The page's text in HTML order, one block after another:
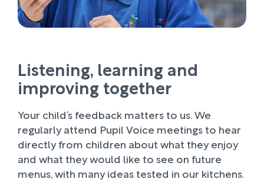
Listening, learning and
improving together
Your child’s feedback matters to us. We
regularly attend Pupil Voice meetings to hear
directly from children about what they enjoy
and what they would like to see on future
menus, with many ideas tested in our kitchens.